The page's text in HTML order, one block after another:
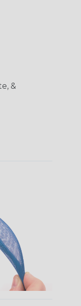
&